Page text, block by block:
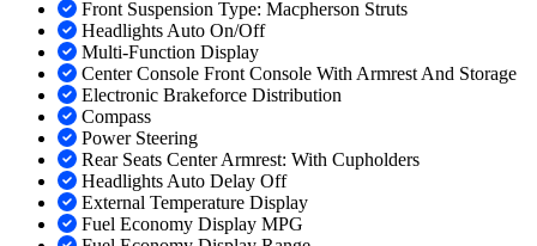
Front Suspension Type: Macpherson Struts
Headlights Auto On/Off
Multi-Function Display
Center Console Front Console With Armrest And Storage
Electronic Brakeforce Distribution
Compass
Power Steering
Rear Seats Center Armrest: With Cupholders
Headlights Auto Delay Off
External Temperature Display
Fuel Economy Display MPG